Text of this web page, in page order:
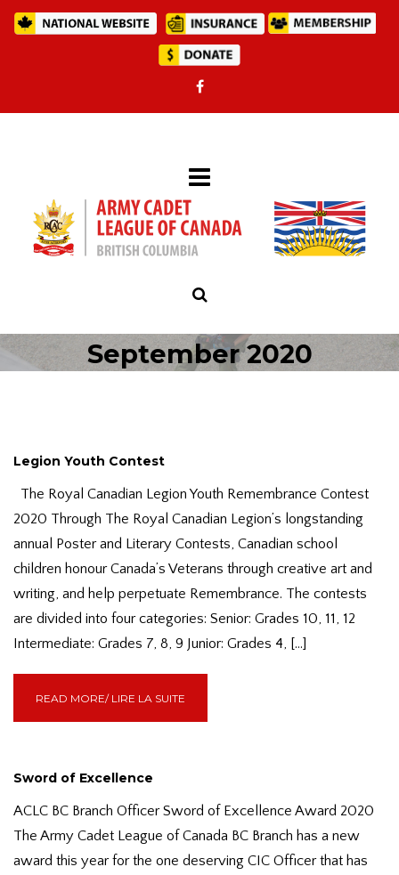
September 2020
Legion Youth Contest
The Royal Canadian Legion Youth Remembrance Contest
2020 Through The Royal Canadian Legion’s longstanding
annual Poster and Literary Contests, Canadian school
children honour Canada’s Veterans through creative art and
writing, and help perpetuate Remembrance. The contests
are divided into four categories: Senior: Grades 10, 11, 12
Intermediate: Grades 7, 8, 9 Junior: Grades 4, […]
READ MORE/ LIRE LA SUITE
Sword of Excellence
ACLC BC Branch Officer Sword of Excellence Award 2020
The Army Cadet League of Canada BC Branch has a new
award this year for the one deserving CIC Officer that has